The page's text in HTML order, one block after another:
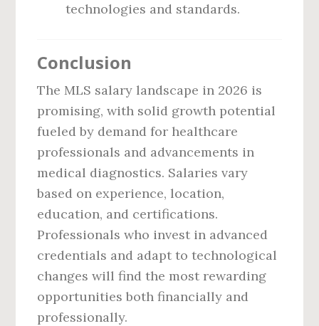
technologies and standards.
Conclusion
The MLS salary landscape in 2026 is
promising, with solid growth potential
fueled by demand for healthcare
professionals and advancements in
medical diagnostics. Salaries vary
based on experience, location,
education, and certifications.
Professionals who invest in advanced
credentials and adapt to technological
changes will find the most rewarding
opportunities both financially and
professionally.